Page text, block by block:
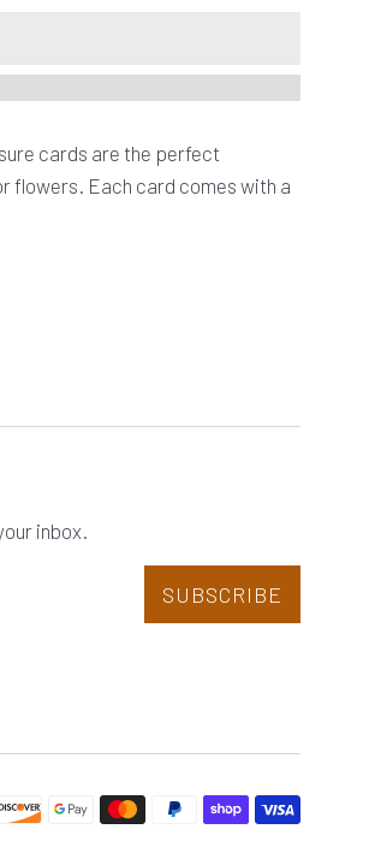
cards are the perfect
flowers. Each card comes with a
inbox.
SUBSCRIBE
Payment